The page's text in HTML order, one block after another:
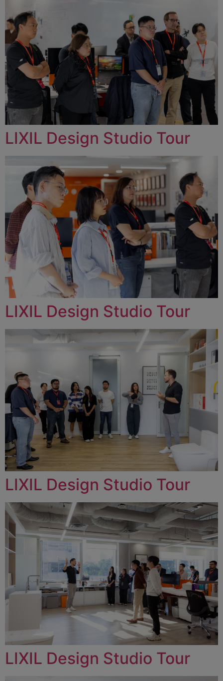
LIXIL Design Studio Tour
LIXIL Design Studio Tour
LIXIL Design Studio Tour
LIXIL Design Studio Tour